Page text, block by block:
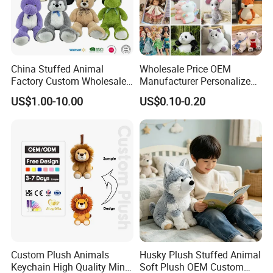
China Stuffed Animal
Factory Custom Wholesale
10-100cm Popular Luxury
Soft Pet Dinosaur Panda
Baby
US$1.00-10.00
Wholesale Price OEM
Manufacturer Personalized
Drawing Plushie Peluche
Peluches Juguetes
CE/En71/ASTM/Cpsia/CPC
/Ukca Soft Custom Plush
Stuffed Animal Toy Factory
US$0.10-0.20
Custom Plush Animals
Keychain High Quality Mini
Husky Plush Stuffed Animal
Soft Plush OEM Custom